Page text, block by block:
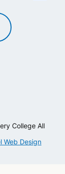
College All
Web Design